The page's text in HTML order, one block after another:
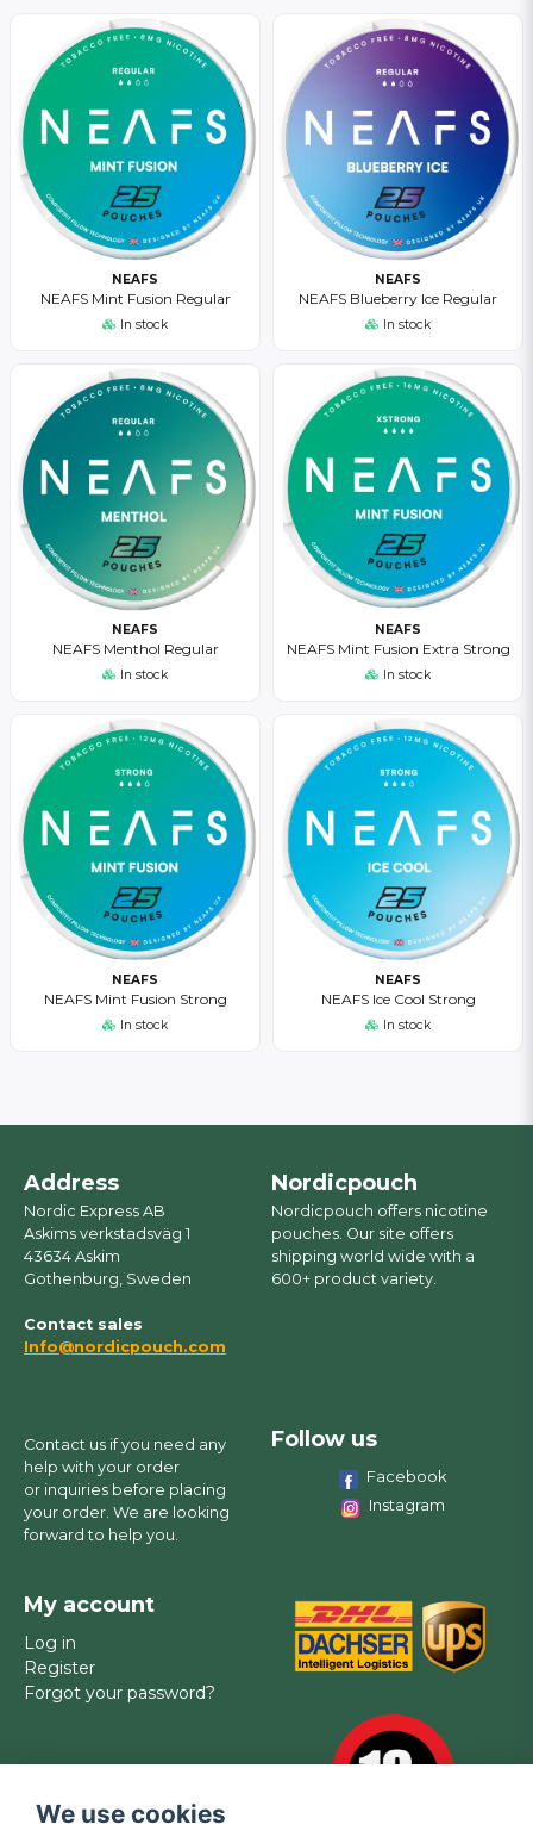
NEAFS
NEAFS Mint Fusion Regular
In stock
NEAFS
NEAFS Blueberry Ice Regular
In stock
NEAFS
NEAFS Menthol Regular
In stock
NEAFS
NEAFS Mint Fusion Extra Strong
In stock
NEAFS
NEAFS Mint Fusion Strong
In stock
NEAFS
NEAFS Ice Cool Strong
In stock
Address
Nordic Express AB
Askims verkstadsväg 1
43634 Askim
Gothenburg, Sweden
Contact sales
Info@nordicpouch.com
Nordicpouch
Nordicpouch offers nicotine
pouches. Our site offers
shipping world wide with a
600+ product variety.
Contact us if you need any
help with your order
or inquiries before placing
your order. We are looking
forward to help you.
Follow us
Facebook
Instagram
My account
Log in
Register
Forgot your password?
We use cookies